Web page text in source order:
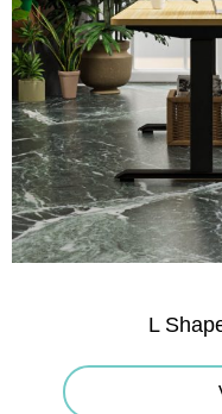
L